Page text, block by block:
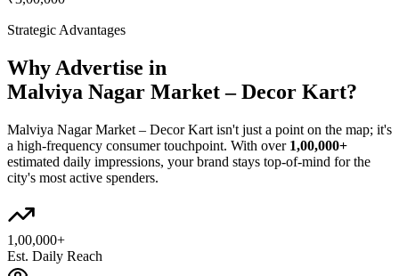
Strategic Advantages
Why Advertise in
Malviya Nagar Market – Decor Kart?
Malviya Nagar Market – Decor Kart isn't just a point on the map; it's
a high-frequency consumer touchpoint. With over 1,00,000+
estimated daily impressions, your brand stays top-of-mind for the
city's most active spenders.
1,00,000+
Est. Daily Reach